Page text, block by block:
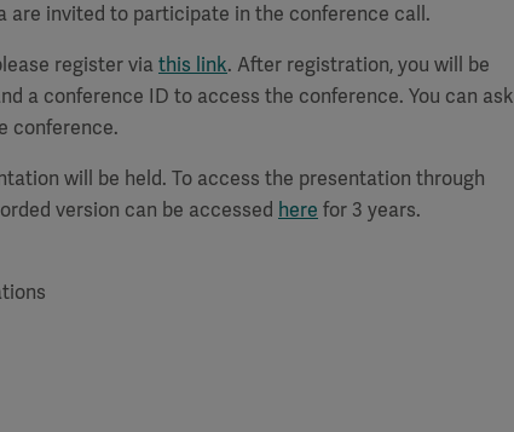
are invited to participate in the conference call.
register viathis link. After registration, you will be
a conference ID to access the conference. You can ask
conference.
will be held. To access the presentation through
version can be accessed here for 3 years.